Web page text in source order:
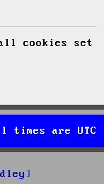
cookies set
times are UTC